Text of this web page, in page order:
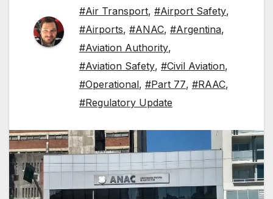
#Air Transport, #Airport Safety,
#Airports, #ANAC, #Argentina,
#Aviation Authority,
#Aviation Safety, #Civil Aviation,
#Operational, #Part 77, #RAAC,
#Regulatory Update